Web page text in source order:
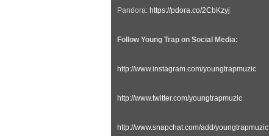
Pandora: https://pdora.co/2CbKzyj
Follow Young Trap on Social Media:
http://www.instagram.com/youngtrapmuzic
http://www.twitter.com/youngtrapmuzic
http://www.snapchat.com/add/youngtrapmuzic